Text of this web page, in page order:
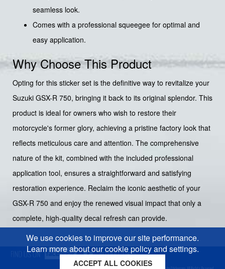
seamless look.
Comes with a professional squeegee for optimal and
easy application.
Why Choose This Product
Opting for this sticker set is the definitive way to revitalize your
Suzuki GSX-R 750, bringing it back to its original splendor. This
product is ideal for owners who wish to restore their
motorcycle's former glory, achieving a pristine factory look that
reflects meticulous care and attention. The comprehensive
nature of the kit, combined with the included professional
application tool, ensures a straightforward and satisfying
restoration experience. Reclaim the iconic aesthetic of your
GSX-R 750 and enjoy the renewed visual impact that only a
complete, high-quality decal refresh can provide.
We use cookies to improve our site performance.
Learn more about our cookie policy and settings.
ACCEPT ALL COOKIES